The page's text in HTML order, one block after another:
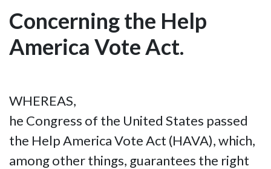
Concerning the Help
America Vote Act.
WHEREAS,
he Congress of the United States passed
the Help America Vote Act (HAVA), which,
among other things, guarantees the right